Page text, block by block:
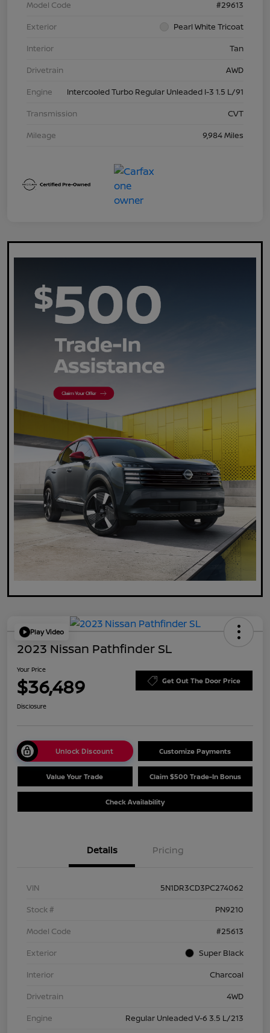
Model Code
#29613
Exterior
Pearl White Tricoat
Interior
Tan
Drivetrain
AWD
Engine
Intercooled Turbo Regular Unleaded I-3 1.5 L/91
Transmission
CVT
Mileage
9,984 Miles
Play Video
2023 Nissan Pathfinder SL
Your Price
$36,489 Get Out The Door Price
Disclosure
Unlock Discount Customize Payments
Value Your Trade Claim $500 Trade-In Bonus
Check Availability
Details Pricing
VIN
5N1DR3CD3PC274062
Stock #
PN9210
Model Code
#25613
Exterior
Super Black
Interior
Charcoal
Drivetrain
4WD
Engine
Regular Unleaded V-6 3.5 L/213